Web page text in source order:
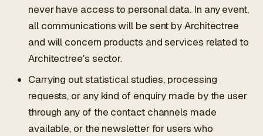
never have access to personal data. In any event,
all communications will be sent by Architectree
and will concern products and services related to
Architectree's sector.
Carrying out statistical studies, processing
requests, or any kind of enquiry made by the user
through any of the contact channels made
available, or the newsletter for users who